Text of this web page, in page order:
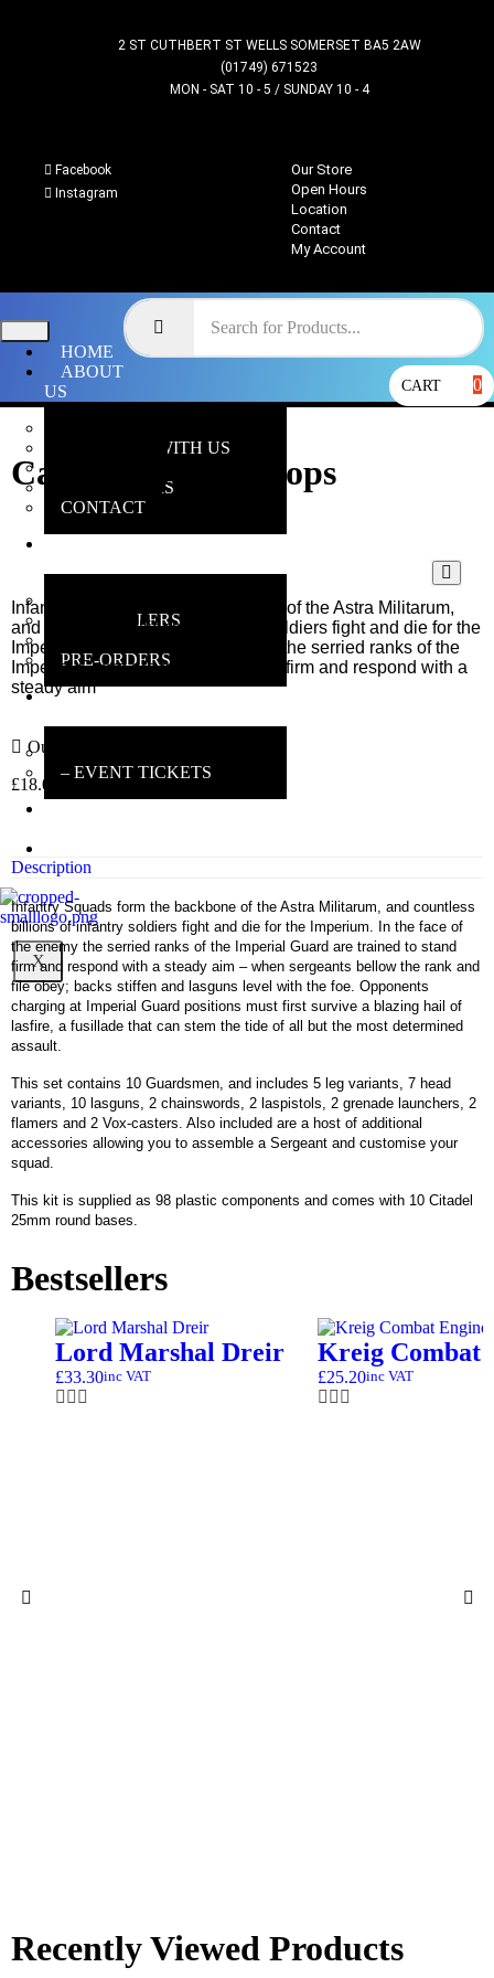
2 ST CUTHBERT ST WELLS SOMERSET BA5 2AW
(01749) 671523
MON - SAT 10 - 5 / SUNDAY 10 - 4
Facebook
Instagram
Our Store
Open Hours
Location
Contact
My Account
HOME
ABOUT
US
WHY SHOP WITH US
OPEN HOURS
CONTACT
BESTSELLERS
PRE-ORDERS
INSANE
– EVENT TICKETS
X
CART 0
Cadian Shook Troops
Infantry Squads form the backbone of the Astra Militarum,
and countless billions of infantry soldiers fight and die for the
Imperium. In the face of the enemy the serried ranks of the
Imperial Guard are trained to stand firm and respond with a
steady aim
Out of stock
£18.00
Description
Infantry Squads form the backbone of the Astra Militarum, and countless
billions of infantry soldiers fight and die for the Imperium. In the face of
the enemy the serried ranks of the Imperial Guard are trained to stand
firm and respond with a steady aim – when sergeants bellow the rank and
file obey; backs stiffen and lasguns level with the foe. Opponents
charging at Imperial Guard positions must first survive a blazing hail of
lasfire, a fusillade that can stem the tide of all but the most determined
assault.
This set contains 10 Guardsmen, and includes 5 leg variants, 7 head
variants, 10 lasguns, 2 chainswords, 2 laspistols, 2 grenade launchers, 2
flamers and 2 Vox-casters. Also included are a host of additional
accessories allowing you to assemble a Sergeant and customise your
squad.
This kit is supplied as 98 plastic components and comes with 10 Citadel
25mm round bases.
Bestsellers
Lord Marshal Dreir
£33.30inc VAT
Kreig Combat
£25.20inc VAT
Recently Viewed Products